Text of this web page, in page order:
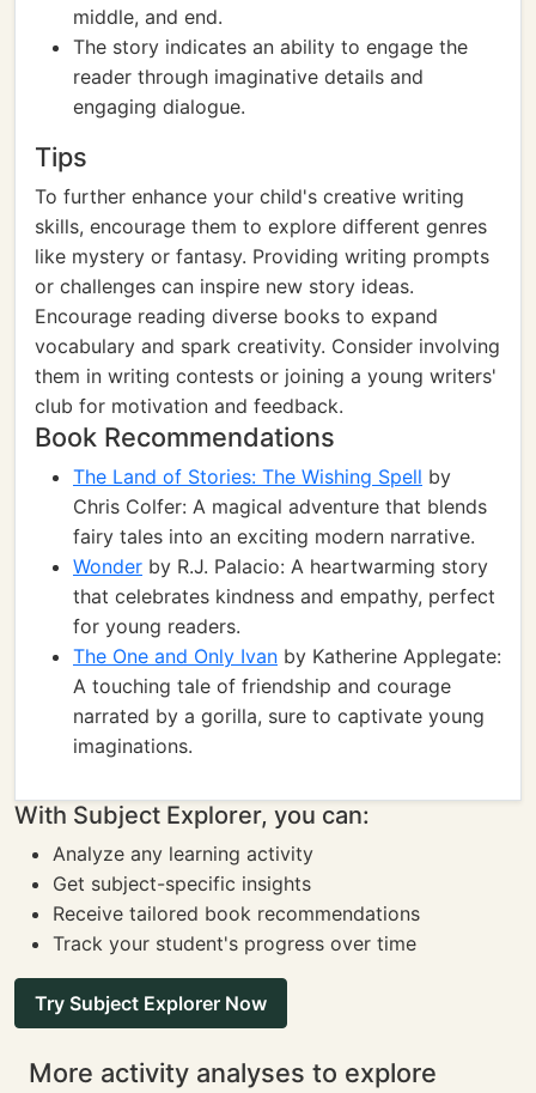
middle, and end.
The story indicates an ability to engage the
reader through imaginative details and
engaging dialogue.
Tips
To further enhance your child's creative writing
skills, encourage them to explore different genres
like mystery or fantasy. Providing writing prompts
or challenges can inspire new story ideas.
Encourage reading diverse books to expand
vocabulary and spark creativity. Consider involving
them in writing contests or joining a young writers'
club for motivation and feedback.
Book Recommendations
The Land of Stories: The Wishing Spell by
Chris Colfer: A magical adventure that blends
fairy tales into an exciting modern narrative.
Wonder by R.J. Palacio: A heartwarming story
that celebrates kindness and empathy, perfect
for young readers.
The One and Only Ivan by Katherine Applegate:
A touching tale of friendship and courage
narrated by a gorilla, sure to captivate young
imaginations.
With Subject Explorer, you can:
Analyze any learning activity
Get subject-specific insights
Receive tailored book recommendations
Track your student's progress over time
Try Subject Explorer Now
More activity analyses to explore